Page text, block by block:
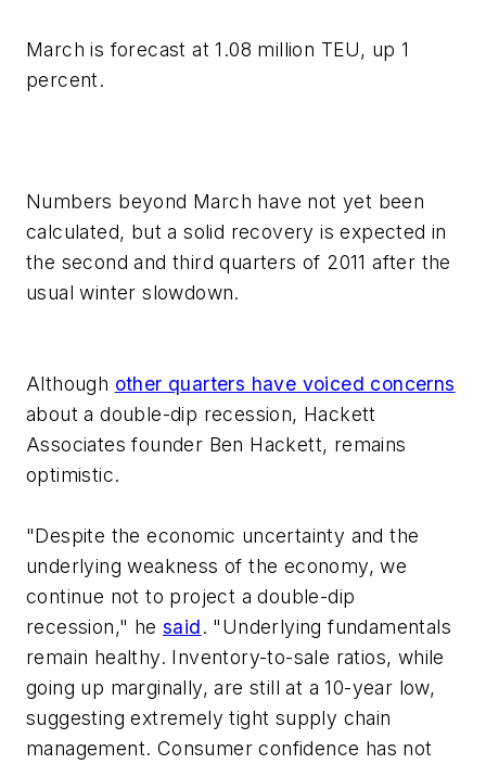
March is forecast at 1.08 million TEU, up 1
percent.
Numbers beyond March have not yet been
calculated, but a solid recovery is expected in
the second and third quarters of 2011 after the
usual winter slowdown.
Although other quarters have voiced concerns
about a double-dip recession, Hackett
Associates founder Ben Hackett, remains
optimistic.
"Despite the economic uncertainty and the
underlying weakness of the economy, we
continue not to project a double-dip
recession," hesaid. "Underlying fundamentals
remain healthy. Inventory-to-sale ratios, while
going up marginally, are still at a 10-year low,
suggesting extremely tight supply chain
management. Consumer confidence has not